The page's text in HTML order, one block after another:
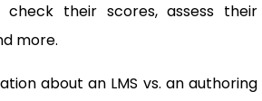
check their scores, assess their
more.
about an LMS vs. an authoring